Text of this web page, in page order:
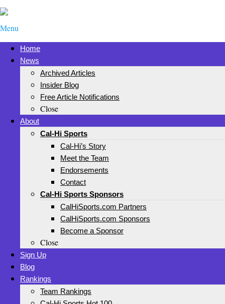
Menu
Home
News
Archived Articles
Insider Blog
Free Article Notifications
Close
About
Cal-Hi Sports
Cal-Hi’s Story
Meet the Team
Endorsements
Contact
Cal-Hi Sports Sponsors
CalHiSports.com Partners
CalHiSports.com Sponsors
Become a Sponsor
Close
Sign Up
Blog
Rankings
Team Rankings